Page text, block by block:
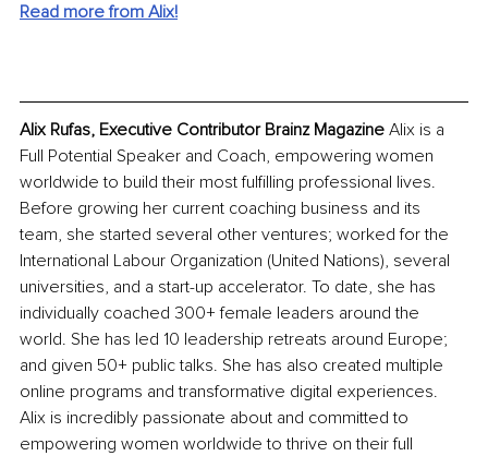
Read more from Alix!
Alix Rufas, Executive Contributor Brainz Magazine Alix is a
Full Potential Speaker and Coach, empowering women
worldwide to build their most fulfilling professional lives.
Before growing her current coaching business and its
team, she started several other ventures; worked for the
International Labour Organization (United Nations), several
universities, and a start-up accelerator. ​To date, she has
individually coached 300+ female leaders around the
world. She has led 10 leadership retreats around Europe;
and given 50+ public talks. She has also created multiple
online programs and transformative digital experiences.
Alix is incredibly passionate about and committed to
empowering women worldwide to thrive on their full